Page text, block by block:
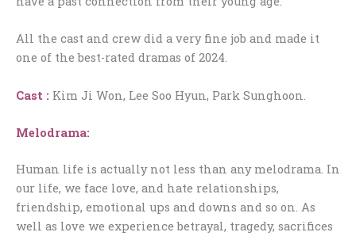
All the cast and crew did a very fine job and made it
one of the best-rated dramas of 2024.
Cast : Kim Ji Won, Lee Soo Hyun, Park Sunghoon.
Melodrama:
Human life is actually not less than any melodrama. In
our life, we face love, and hate relationships,
friendship, emotional ups and downs and so on. As
well as love we experience betrayal, tragedy, sacrifices